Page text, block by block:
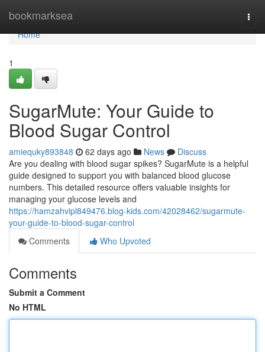
bookmarksea
Home
Home
1
SugarMute: Your Guide to
Blood Sugar Control
amiequky893848 62 days ago News
Discuss
Are you dealing with blood sugar spikes? SugarMute is a helpful
guide designed to support you with balanced blood glucose
numbers. This detailed resource offers valuable insights for
managing your glucose levels and
https://hamzahvipl849476.blog-kids.com/42028462/sugarmute-
your-guide-to-blood-sugar-control
Comments
Who Upvoted
Comments
Submit a Comment
No HTML